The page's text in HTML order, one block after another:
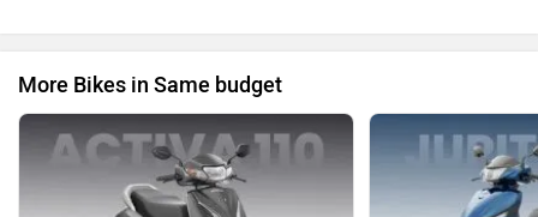
More Bikes in Same budget